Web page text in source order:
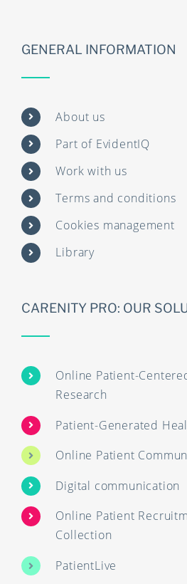
GENERAL INFORMATION
About us
Part of EvidentIQ
Work with us
Terms and conditions
Cookies management
Library
CARENITY PRO: OUR
Online Patient-
Research
Patient-Generated
Online Patient
Digital communication
Online Patient
Collection
PatientLive